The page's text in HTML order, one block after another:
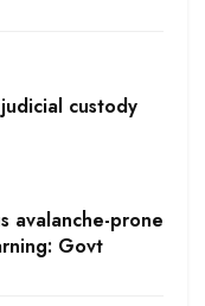
judicial custody
avalanche-prone
Govt